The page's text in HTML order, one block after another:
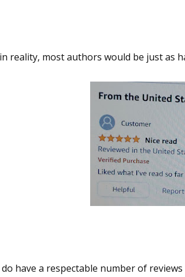
reality, most authors would be just as
have a respectable number of